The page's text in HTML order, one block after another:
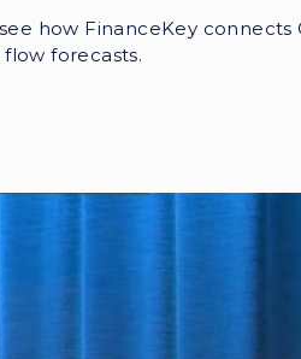
how FinanceKey
forecasts.